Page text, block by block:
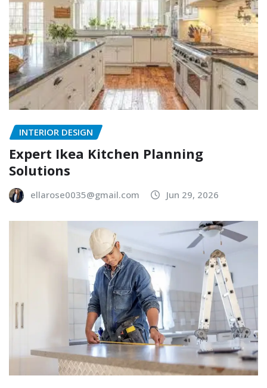
INTERIOR DESIGN
Expert Ikea Kitchen Planning
Solutions
ellarose0035@gmail.com Jun 29, 2026